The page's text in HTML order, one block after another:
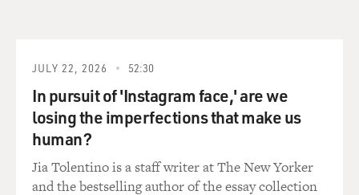
JULY 22, 2026 52:30
In pursuit of 'Instagram face,' are we
losing the imperfections that make us
human?
Jia Tolentino is a staff writer at The New Yorker
and the bestselling author of the essay collection